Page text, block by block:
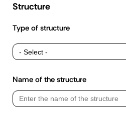
Structure
Type of structure
Type
of
structure
Name of the structure